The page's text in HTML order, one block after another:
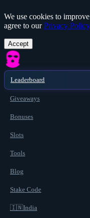
We use cookies to
agree to our Privacy Policy
Accept
Leaderboard
Giveaways
Bonuses
Slots
Tools
Blog
Stake Code
🇮🇳India